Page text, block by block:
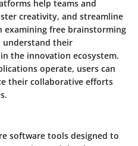
help teams and
creativity, and streamline
examining free brainstorming
understand their
the innovation ecosystem.
operate, users can
their collaborative efforts
software tools designed to